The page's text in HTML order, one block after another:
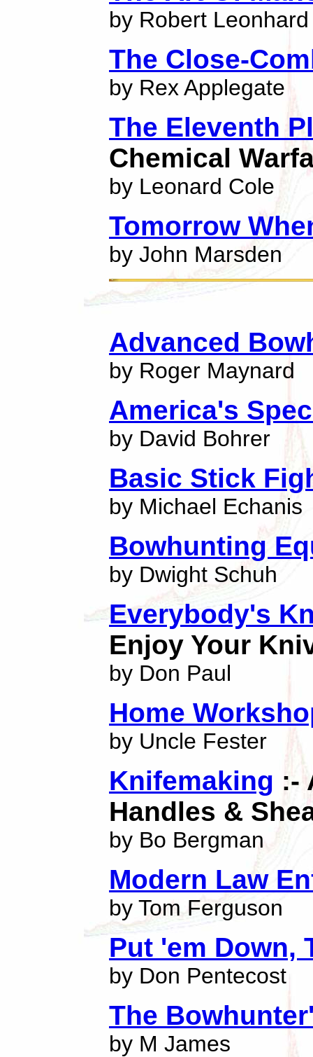
by Robert Leonhard
The Close-
by Rex Applegate
The Eleventh
Chemical
by Leonard Cole
Tomorrow
by John Marsden
Advanced
by Roger Maynard
America's
by David Bohrer
Basic Stick
by Michael Echanis
Bowhunting
by Dwight Schuh
Everybody's
Enjoy Your
by Don Paul
Home
by Uncle Fester
Knifemaking :-
Handles &
by Bo Bergman
Modern Law
by Tom Ferguson
Put 'em Down,
by Don Pentecost
The
by M James